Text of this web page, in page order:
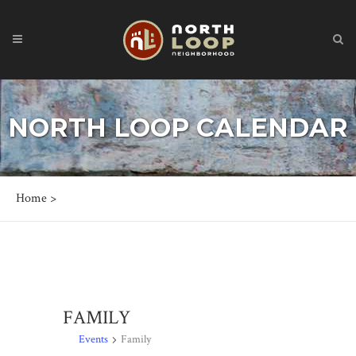
NORTH LOOP CALENDAR
Home >
FAMILY
Events Family